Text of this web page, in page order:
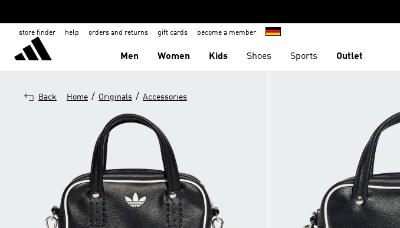
store finder help orders and returns gift cards become a member
Men Women Kids Shoes Sports Outlet
Back Home / Originals / Accessories